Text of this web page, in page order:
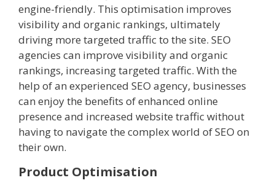
engine-friendly. This optimisation improves
visibility and organic rankings, ultimately
driving more targeted traffic to the site. SEO
agencies can improve visibility and organic
rankings, increasing targeted traffic. With the
help of an experienced SEO agency, businesses
can enjoy the benefits of enhanced online
presence and increased website traffic without
having to navigate the complex world of SEO on
their own.
Product Optimisation